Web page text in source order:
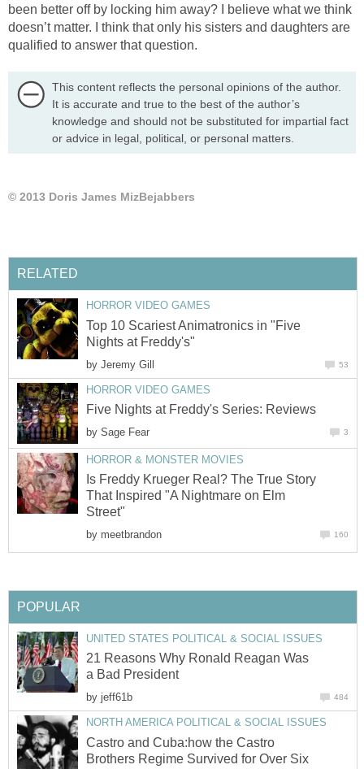
been better off by locking him away? I believe what we think
doesn’t matter. I think that only his sisters and daughters are
qualified to answer that question.
This content reflects the personal opinions of the author.
It is accurate and true to the best of the author’s
knowledge and should not be substituted for impartial fact
or advice in legal, political, or personal matters.
© 2013 Doris James MizBejabbers
RELATED
HORROR VIDEO GAMES
Top 10 Scariest Animatronics in "Five
Nights at Freddy's"
by Jeremy Gill 53
HORROR VIDEO GAMES
Five Nights at Freddy's Series: Reviews
by Sage Fear 3
HORROR & MONSTER MOVIES
Is Freddy Krueger Real? The True Story
That Inspired "A Nightmare on Elm
Street"
by meetbrandon 160
POPULAR
UNITED STATES POLITICAL & SOCIAL ISSUES
21 Reasons Why Ronald Reagan Was
a Bad President
by jeff61b 484
NORTH AMERICA POLITICAL & SOCIAL ISSUES
Castro and Cuba:how the Castro
Brothers Regime Survived for Over Six